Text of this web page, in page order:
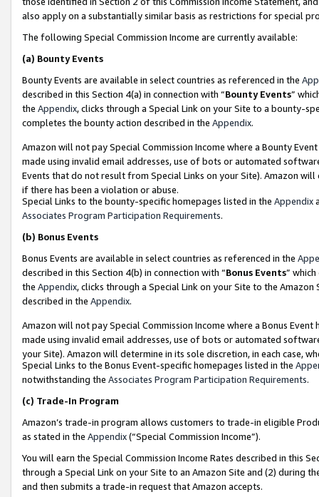
also apply on a substantially similar basis as restrictions for special
The following Special Commission Income are currently available:
(a) Bounty Events
Bounty Events are available in select countries as referenced in the
described in this Section 4(a) in connection with “Bounty Events”
the Appendix, clicks through a Special Link on your Site to a bounty-
completes the bounty action described in the Appendix.
Amazon will not pay Special Commission Income where a Bounty
made using invalid email addresses, use of bots or automated
Events that do not result from Special Links on your Site). Amazon
if there has been a violation or abuse.
Special Links to the bounty-specific homepages listed in the Appendix
Associates Program Participation Requirements.
(b) Bonus Events
Bonus Events are available in select countries as referenced in the
described in this Section 4(b) in connection with “Bonus Events”
the Appendix, clicks through a Special Link on your Site to the
described in the Appendix.
Amazon will not pay Special Commission Income where a Bonus
made using invalid email addresses, use of bots or automated
your Site). Amazon will determine in its sole discretion, in each case,
Special Links to the Bonus Event-specific homepages listed in the
notwithstanding the Associates Program Participation Requirements.
(c) Trade-In Program
Amazon’s trade-in program allows customers to trade-in eligible
as stated in the Appendix(“Special Commission Income”).
You will earn the Special Commission Income Rates described in this
through a Special Link on your Site to an Amazon Site and (2) during
and then submits a trade-in request that Amazon accepts.